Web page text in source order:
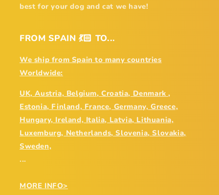
best for your dog and cat we have!
FROM SPAIN 💃🏻 TO...
We ship from Spain to many countries
Worldwide:
UK, Austria, Belgium, Croatia, Denmark ,
Estonia, Finland, France, Germany, Greece,
Hungary, Ireland, Italia, Latvia, Lithuania,
Luxemburg, Netherlands, Slovenia, Slovakia,
Sweden,
...
MORE INFO>